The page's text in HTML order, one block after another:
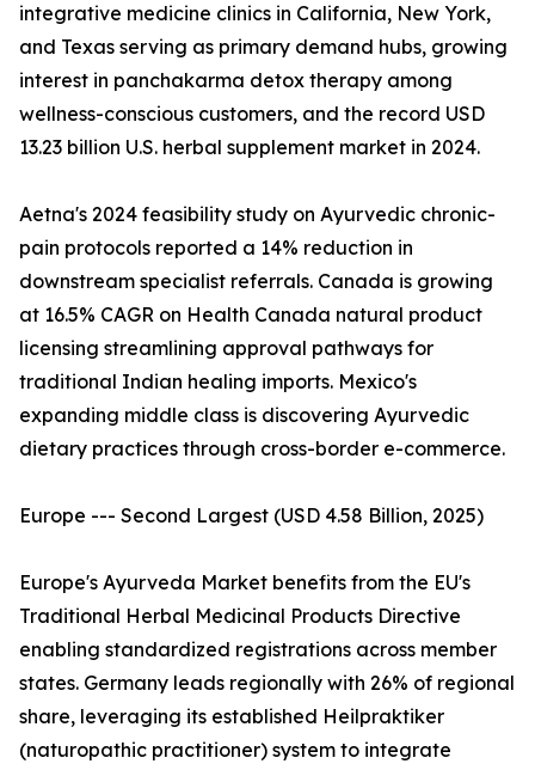
integrative medicine clinics in California, New York,
and Texas serving as primary demand hubs, growing
interest in panchakarma detox therapy among
wellness-conscious customers, and the record USD
13.23 billion U.S. herbal supplement market in 2024.
Aetna's 2024 feasibility study on Ayurvedic chronic-
pain protocols reported a 14% reduction in
downstream specialist referrals. Canada is growing
at 16.5% CAGR on Health Canada natural product
licensing streamlining approval pathways for
traditional Indian healing imports. Mexico's
expanding middle class is discovering Ayurvedic
dietary practices through cross-border e-commerce.
Europe --- Second Largest (USD 4.58 Billion, 2025)
Europe's Ayurveda Market benefits from the EU's
Traditional Herbal Medicinal Products Directive
enabling standardized registrations across member
states. Germany leads regionally with 26% of regional
share, leveraging its established Heilpraktiker
(naturopathic practitioner) system to integrate